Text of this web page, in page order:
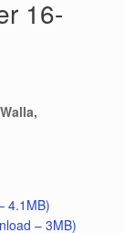
16-
4.1MB)
– 3MB)